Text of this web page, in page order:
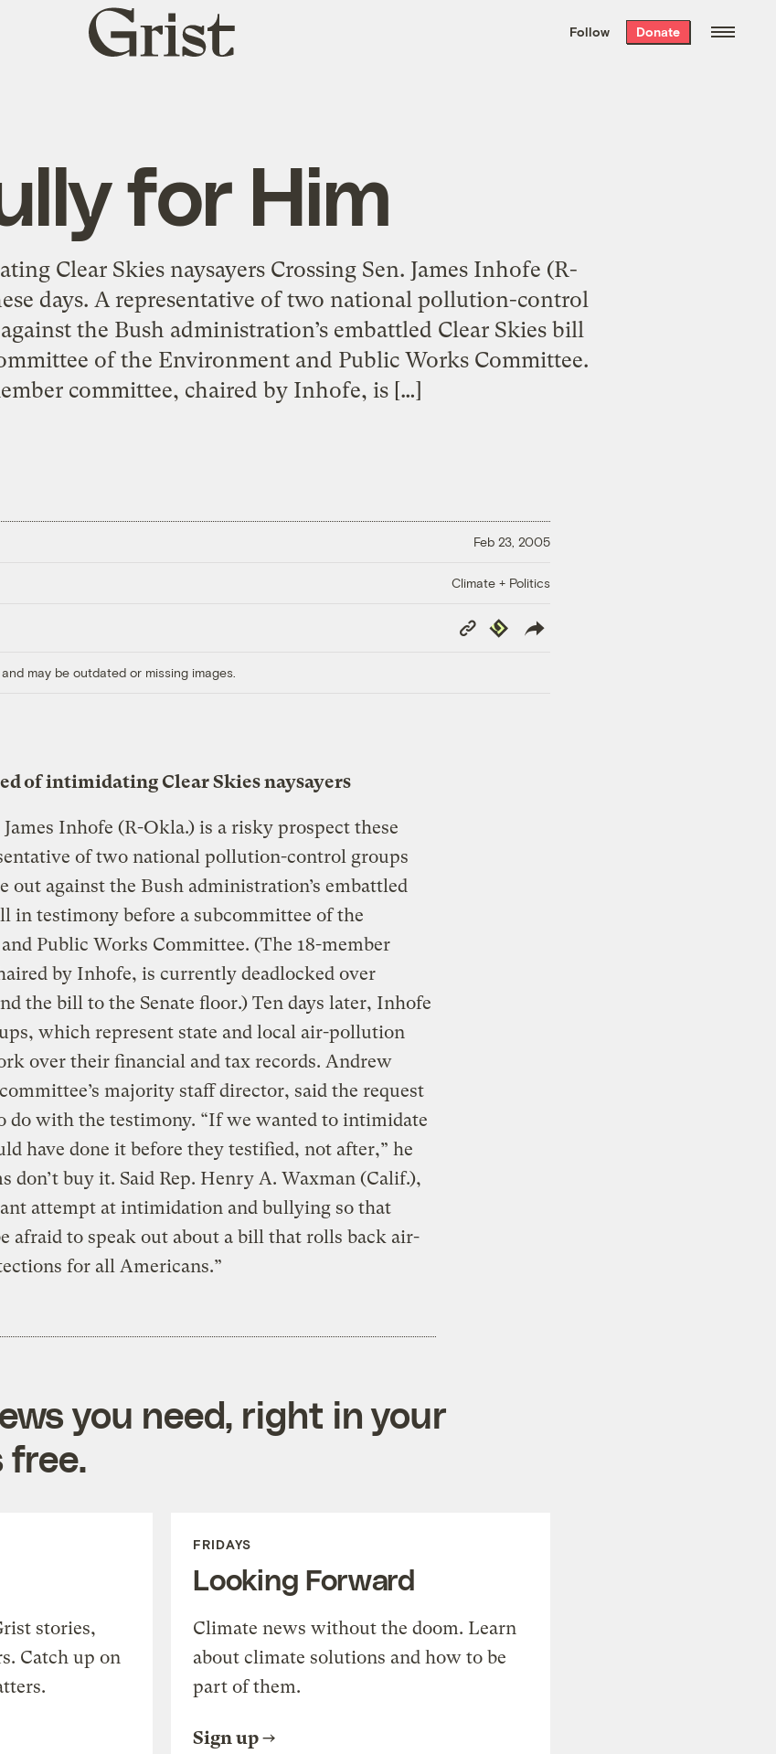
the week’s best
. Delivered free every
Grist
home
Follow Donate
for Him
Clear Skies naysayers Crossing Sen. James Inhofe (R-
days. A representative of two national pollution-control
the Bush administration’s embattled Clear Skies bill
of the Environment and Public Works Committee.
committee, chaired by Inhofe, is […]
Feb 23, 2005
Climate + Politics
Copy
Link
Republish
may be outdated or missing images.
of intimidating Clear Skies naysayers
James Inhofe (R-Okla.) is a risky prospect these
of two national pollution-control groups
out against the Bush administration’s embattled
in testimony before a subcommittee of the
Public Works Committee. (The 18-member
by Inhofe, is currently deadlocked over
the bill to the Senate floor.) Ten days later, Inhofe
which represent state and local air-pollution
over their financial and tax records. Andrew
majority staff director, said the request
do with the testimony. “If we wanted to intimidate
have done it before they testified, not after,” he
don’t buy it. Said Rep. Henry A. Waxman (Calif.),
attempt at intimidation and bullying so that
afraid to speak out about a bill that rolls back air-
for all Americans.”
you need, right in your
free.
stories,
Catch up on
FRIDAYS
Looking Forward
Climate news without the doom. Learn
about climate solutions and how to be
part of them.
Sign up